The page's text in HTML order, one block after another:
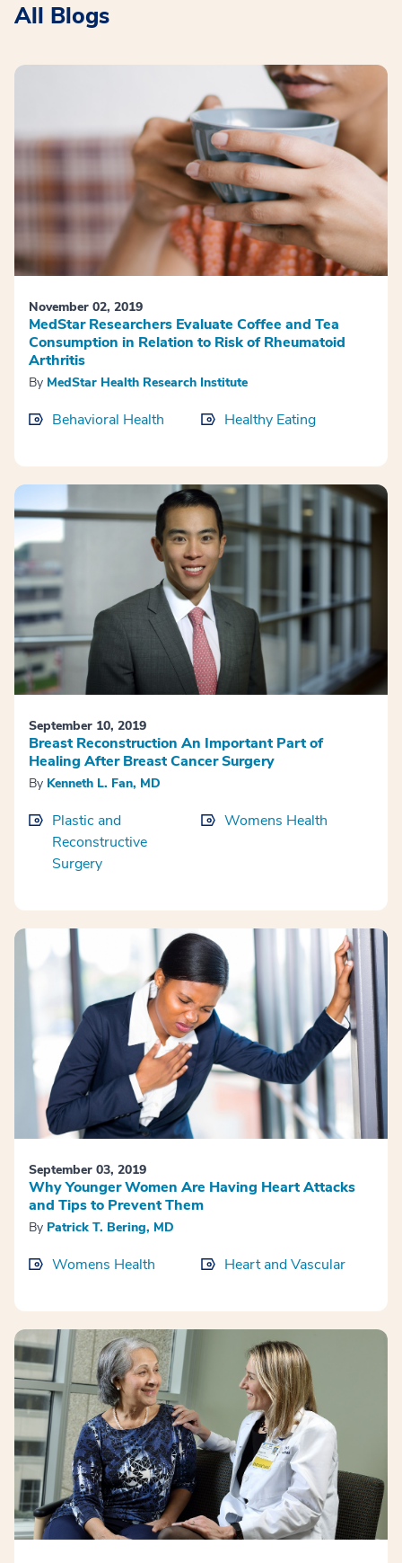
All Blogs
November 02, 2019
MedStar Researchers Evaluate Coffee and Tea
Consumption in Relation to Risk of Rheumatoid
Arthritis
By MedStar Health Research Institute
Behavioral Health Healthy Eating
September 10, 2019
Breast Reconstruction An Important Part of
Healing After Breast Cancer Surgery
By Kenneth L. Fan, MD
Plastic and
Reconstructive
Surgery
Womens Health
September 03, 2019
Why Younger Women Are Having Heart Attacks
and Tips to Prevent Them
By Patrick T. Bering, MD
Womens Health Heart and Vascular